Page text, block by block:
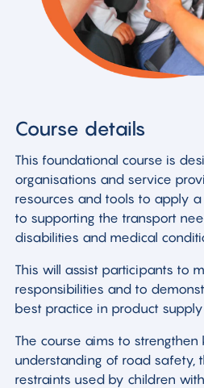
Course details
This foundational course is
organisations and service
resources and tools to apply
to supporting the transport
disabilities and medical
This will assist participants to
responsibilities and to
best practice in product
The course aims to
understanding of road safety,
restraints used by children